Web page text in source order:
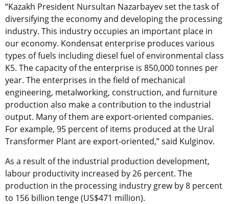
“Kazakh President Nursultan Nazarbayev set the task of
diversifying the economy and developing the processing
industry. This industry occupies an important place in
our economy. Kondensat enterprise produces various
types of fuels including diesel fuel of environmental class
K5. The capacity of the enterprise is 850,000 tonnes per
year. The enterprises in the field of mechanical
engineering, metalworking, construction, and furniture
production also make a contribution to the industrial
output. Many of them are export-oriented companies.
For example, 95 percent of items produced at the Ural
Transformer Plant are export-oriented,” said Kulginov.
As a result of the industrial production development,
labour productivity increased by 26 percent. The
production in the processing industry grew by 8 percent
to 156 billion tenge (US$471 million).